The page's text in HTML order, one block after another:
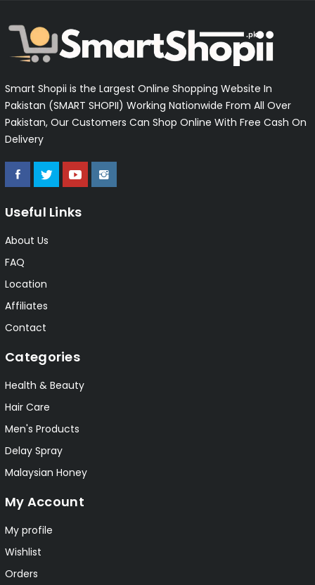
Smart Shopii is the Largest Online Shopping Website In
Pakistan (SMART SHOPII) Working Nationwide From All Over
Pakistan, Our Customers Can Shop Online With Free Cash On
Delivery
Useful Links
About Us
FAQ
Location
Affiliates
Contact
Categories
Health & Beauty
Hair Care
Men's Products
Delay Spray
Malaysian Honey
My Account
My profile
Wishlist
Orders